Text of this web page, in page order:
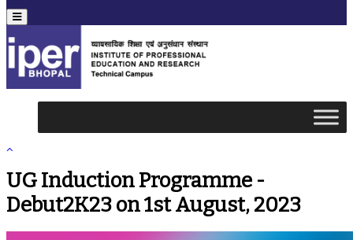
Menu
UG Induction Programme -
Debut2K23 on 1st August, 2023